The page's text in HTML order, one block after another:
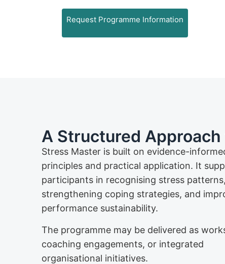
Request Programme Information
A Structured
Stress Master is built on evidence-
principles and practical application. It
participants in recognising stress patterns,
strengthening coping strategies, and
performance sustainability.
The programme may be delivered as
coaching engagements, or integrated
organisational initiatives.